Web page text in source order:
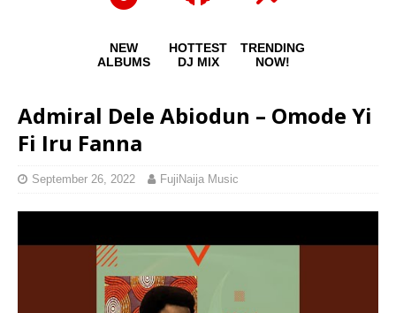
NEW
ALBUMS
HOTTEST
DJ MIX
TRENDING
NOW!
Admiral Dele Abiodun – Omode Yi
Fi Iru Fanna
September 26, 2022 FujiNaija Music